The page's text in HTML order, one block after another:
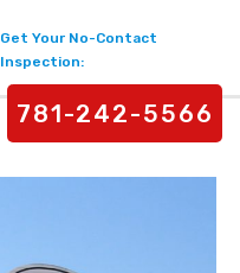
Get Your No-Contact
Inspection:
781-242-5566